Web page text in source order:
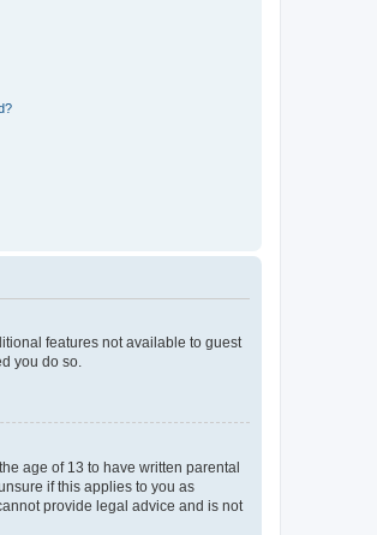
features not available to guest
you do so.
age of 13 to have written parental
if this applies to you as
provide legal advice and is not